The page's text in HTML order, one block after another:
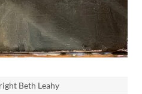
Beth Leahy